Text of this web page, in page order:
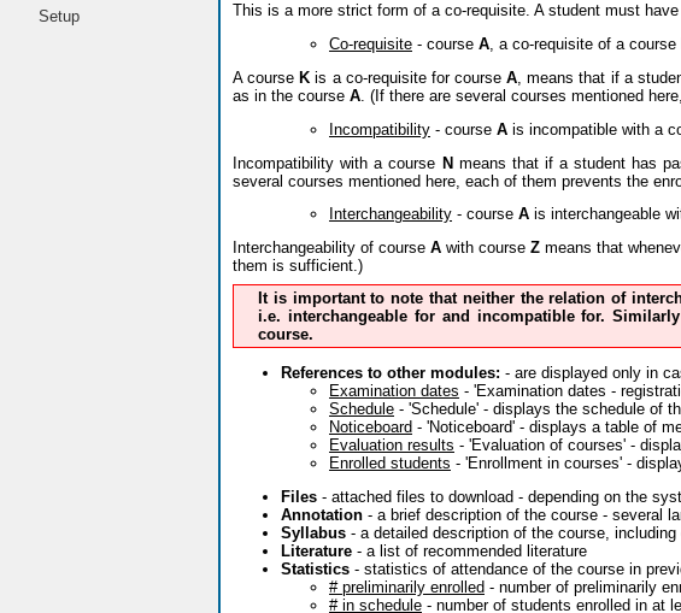
Setup
This is a more strict form of a co-requisite. A student must
Co-requisite - course A, a co-requisite of a course
A course K is a co-requisite for courseA , means that if a
as in the course A . (If there are several courses mentioned
Incompatibility - course A is incompatible with a
Incompatibility with a course Nmeans that if a student has
several courses mentioned here, each of them prevents the
Interchangeability - course A is interchangeable
Interchangeability of course A with course Z means that
them is sufficient.)
It is important to note that neither the relation of
i.e. interchangeable for and incompatible for.
course.
References to other modules: - are displayed only in
Examination dates - 'Examination dates -
Schedule - 'Schedule' - displays the schedule of
Noticeboard - 'Noticeboard' - displays a table of
Evaluation results - 'Evaluation of courses' -
Enrolled students - 'Enrollment in courses' -
Files - attached files to download - depending on the
Annotation - a brief description of the course - several
Syllabus - a detailed description of the course,
Literature - a list of recommended literature
Statistics - statistics of attendance of the course in
# preliminarily enrolled - number of preliminarily
# in schedule - number of students enrolled in at